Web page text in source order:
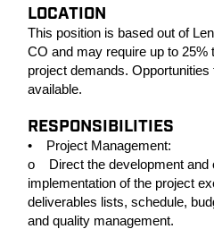
LOCATION
This position is based out of
CO and may require up to 25%
project demands.
available.
RESPONSIBILITIES
• Project Management:
o Direct the development and
implementation of the project
deliverables lists, schedule,
and quality management.